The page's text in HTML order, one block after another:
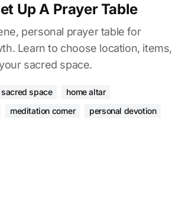
Up A Prayer Table
personal prayer table for
Learn to choose location, items,
sacred space.
sacred space
home altar
meditation corner personal devotion